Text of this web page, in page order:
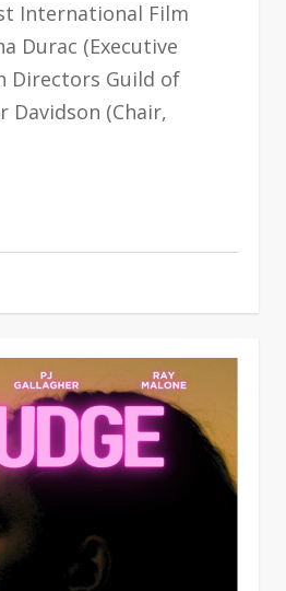
International Film
Durac (Executive
Directors Guild of
Davidson (Chair,